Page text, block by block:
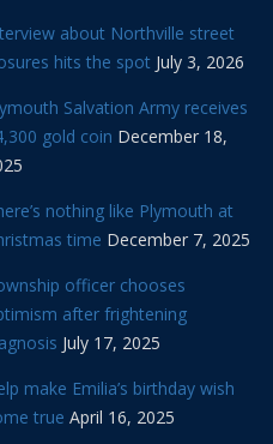
about Northville street
hits the spot July 3, 2026
Salvation Army receives
gold coin December 18,
nothing like Plymouth at
time December 7, 2025
officer chooses
after frightening
July 17, 2025
make Emilia’s birthday wish
true April 16, 2025